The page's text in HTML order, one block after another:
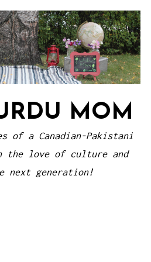
MOM
of a Canadian-Pakistani
the love of culture and
next generation!